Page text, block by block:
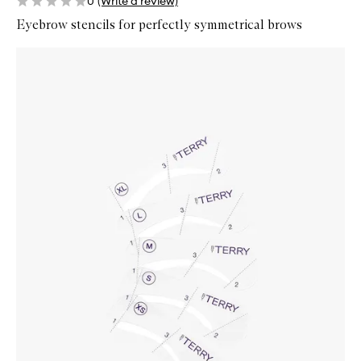
Eyebrow stencils for perfectly symmetrical brows